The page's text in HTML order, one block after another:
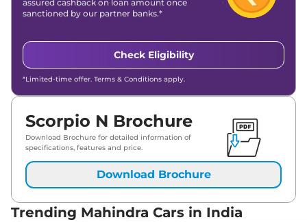
assured cashback on loan amount once
sanctioned by our partner banks.*
Check Eligibility
*Limited-time offer. Terms & Conditions apply.
Scorpio N Brochure
Download Brochure for detailed information of
specifications, features and price.
Download Brochure
Trending Mahindra Cars in India